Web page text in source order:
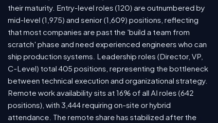
their maturity. Entry-level roles (120) are outnumbered by
mid-level (1,975) and senior (1,609) positions, reflecting
that most companies are past the 'build a team from
scratch' phase and need experienced engineers who can
ship production systems. Leadership roles (Director, VP,
C-Level) total 405 positions, representing the bottleneck
between technical execution and organizational strategy.
Remote work availability sits at 16% of all AI roles (642
positions), with 3,444 requiring on-site or hybrid
attendance. The remote share has stabilized after the